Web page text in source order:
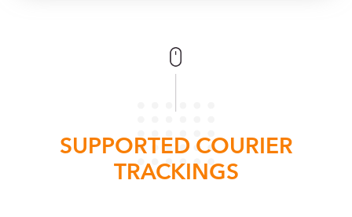
SUPPORTED COURIER
TRACKINGS